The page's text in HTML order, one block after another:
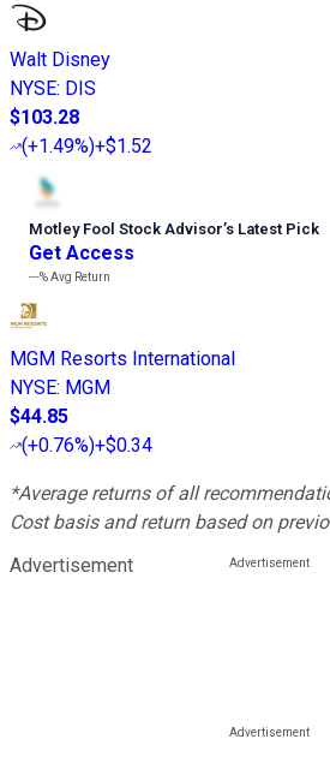
Walt Disney
NYSE: DIS
$103.28
(+1.49%)+$1.52
Motley Fool Stock Advisor’s Latest Pick
Get Access
---%Avg Return
MGM Resorts International
NYSE: MGM
$44.85
(+0.76%)+$0.34
*Average returns of all
Cost basis and return based on
Advertisement